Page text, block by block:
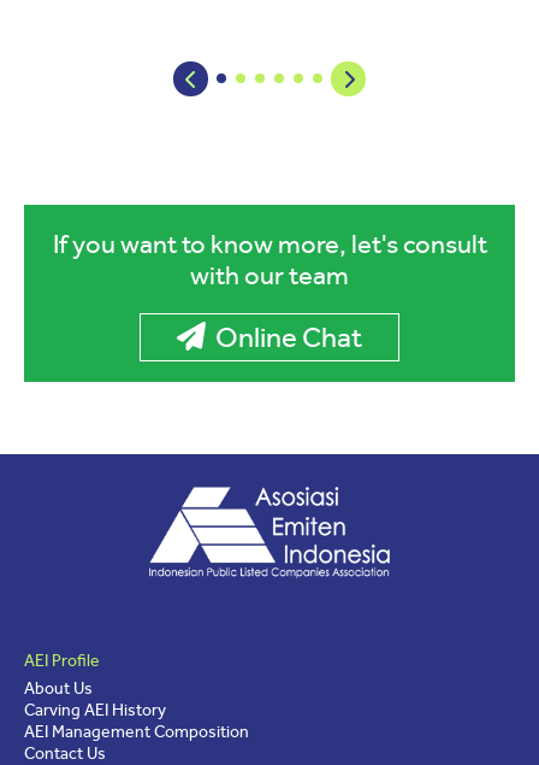
If you want to know more, let's consult
with our team
Online Chat
AEI Profile
About Us
Carving AEI History
AEI Management Composition
Contact Us